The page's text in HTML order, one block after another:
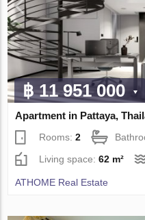
฿ 11 951 000
Apartment in Pattaya,
Rooms:2
Living space:62 m²
ATHOME Real Estate